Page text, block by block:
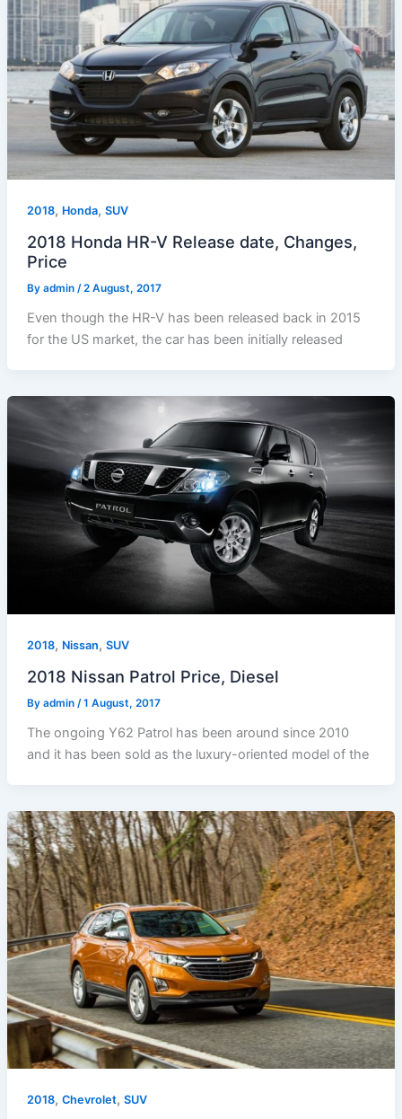
2018, Honda, SUV
2018 Honda HR-V Release date, Changes,
Price
By admin /2 August, 2017
Even though the HR-V has been released back in 2015
for the US market, the car has been initially released
2018, Nissan, SUV
2018 Nissan Patrol Price, Diesel
By admin /1 August, 2017
The ongoing Y62 Patrol has been around since 2010
and it has been sold as the luxury-oriented model of the
2018, Chevrolet, SUV